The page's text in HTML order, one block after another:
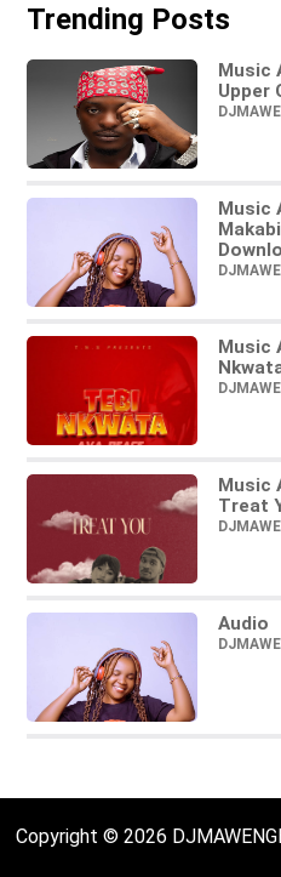
Trending Posts
Music
Upper
Music
Music
Music
Treat
Audio
Copyright © 2026